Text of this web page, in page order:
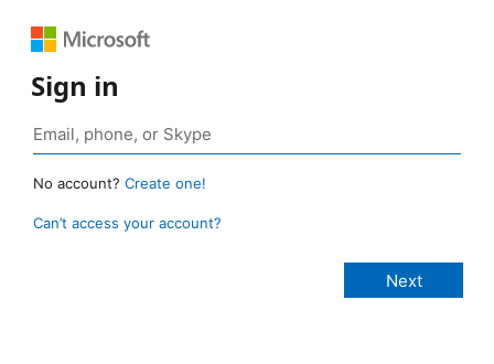
Sign in
No account? Create one!
Can’t access your account?